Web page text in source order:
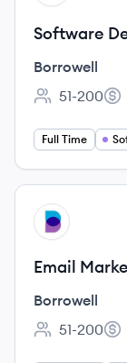
Software
Borrowell
Employee
51-200
Full Time
View job
BO
Email
Month
Borrowell
Employee
51-200